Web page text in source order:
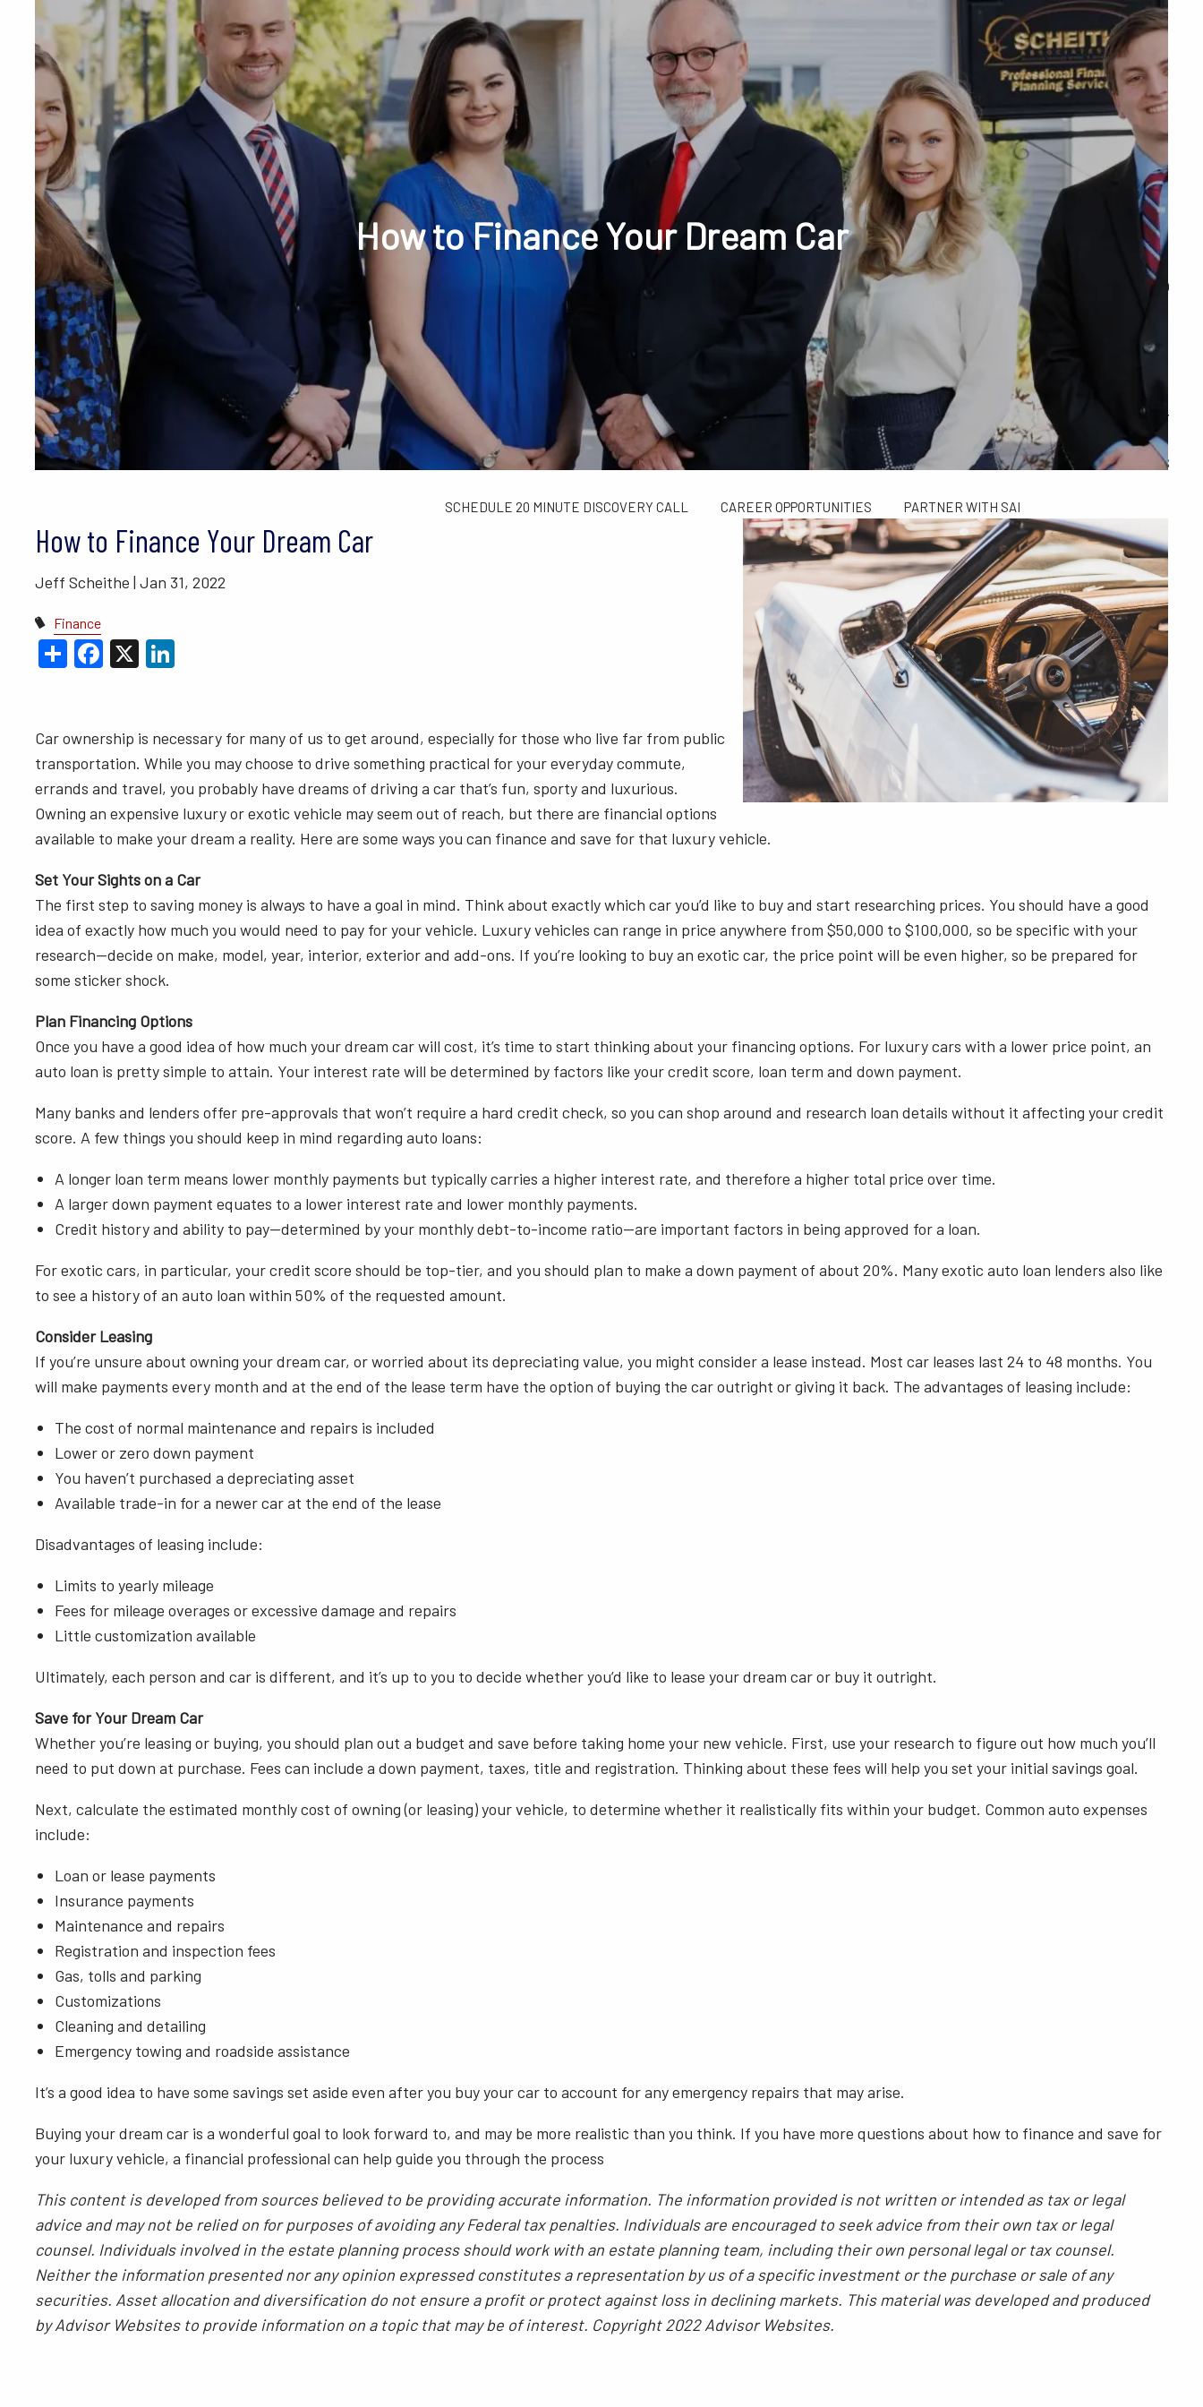
Skip to main content
menu
Phone or Text: 630-221-1112 Schedule Your Review Online Account Access
OUR TEAM TESTIMONIALS
Q&A WHAT WE DO
VIDEO LIBRARY ANNUAL TAX LIMITS GUIDE WEALTH MANAGEMENT FINANCIAL CALCULATORS FINANCIAL PLANNING FOR GEN X AND GEN Y
CONTACT US
SCHEDULE 20 MINUTE DISCOVERY CALL CAREER OPPORTUNITIES PARTNER WITH SAI
SAI TAX SOLUTIONS
How to Finance Your Dream Car
How to Finance Your Dream Car
Jeff Scheithe | Jan 31, 2022
Finance
ShareFacebook
X LinkedIn
Car ownership is necessary for many of us to get around, especially for those who live far from public
transportation. While you may choose to drive something practical for your everyday commute,
errands and travel, you probably have dreams of driving a car that’s fun, sporty and luxurious.
Owning an expensive luxury or exotic vehicle may seem out of reach, but there are financial options
available to make your dream a reality. Here are some ways you can finance and save for that luxury vehicle.
Set Your Sights on a Car
The first step to saving money is always to have a goal in mind. Think about exactly which car you’d like to buy and start researching prices. You should have a good
idea of exactly how much you would need to pay for your vehicle. Luxury vehicles can range in price anywhere from $50,000 to $100,000, so be specific with your
research—decide on make, model, year, interior, exterior and add-ons. If you’re looking to buy an exotic car, the price point will be even higher, so be prepared for
some sticker shock.
Plan Financing Options
Once you have a good idea of how much your dream car will cost, it’s time to start thinking about your financing options. For luxury cars with a lower price point, an
auto loan is pretty simple to attain. Your interest rate will be determined by factors like your credit score, loan term and down payment.
Many banks and lenders offer pre-approvals that won’t require a hard credit check, so you can shop around and research loan details without it affecting your credit
score. A few things you should keep in mind regarding auto loans:
A longer loan term means lower monthly payments but typically carries a higher interest rate, and therefore a higher total price over time.
A larger down payment equates to a lower interest rate and lower monthly payments.
Credit history and ability to pay—determined by your monthly debt-to-income ratio—are important factors in being approved for a loan.
For exotic cars, in particular, your credit score should be top-tier, and you should plan to make a down payment of about 20%. Many exotic auto loan lenders also like
to see a history of an auto loan within 50% of the requested amount.
Consider Leasing
If you’re unsure about owning your dream car, or worried about its depreciating value, you might consider a lease instead. Most car leases last 24 to 48 months. You
will make payments every month and at the end of the lease term have the option of buying the car outright or giving it back. The advantages of leasing include:
The cost of normal maintenance and repairs is included
Lower or zero down payment
You haven’t purchased a depreciating asset
Available trade-in for a newer car at the end of the lease
Disadvantages of leasing include:
Limits to yearly mileage
Fees for mileage overages or excessive damage and repairs
Little customization available
Ultimately, each person and car is different, and it’s up to you to decide whether you’d like to lease your dream car or buy it outright.
Save for Your Dream Car
Whether you’re leasing or buying, you should plan out a budget and save before taking home your new vehicle. First, use your research to figure out how much you’ll
need to put down at purchase. Fees can include a down payment, taxes, title and registration. Thinking about these fees will help you set your initial savings goal.
Next, calculate the estimated monthly cost of owning (or leasing) your vehicle, to determine whether it realistically fits within your budget. Common auto expenses
include:
Loan or lease payments
Insurance payments
Maintenance and repairs
Registration and inspection fees
Gas, tolls and parking
Customizations
Cleaning and detailing
Emergency towing and roadside assistance
It’s a good idea to have some savings set aside even after you buy your car to account for any emergency repairs that may arise.
Buying your dream car is a wonderful goal to look forward to, and may be more realistic than you think. If you have more questions about how to finance and save for
your luxury vehicle, a financial professional can help guide you through the process
This content is developed from sources believed to be providing accurate information. The information provided is not written or intended as tax or legal
advice and may not be relied on for purposes of avoiding any Federal tax penalties. Individuals are encouraged to seek advice from their own tax or legal
counsel. Individuals involved in the estate planning process should work with an estate planning team, including their own personal legal or tax counsel.
Neither the information presented nor any opinion expressed constitutes a representation by us of a specific investment or the purchase or sale of any
securities. Asset allocation and diversification do not ensure a profit or protect against loss in declining markets. This material was developed and produced
by Advisor Websites to provide information on a topic that may be of interest. Copyright 2022 Advisor Websites.